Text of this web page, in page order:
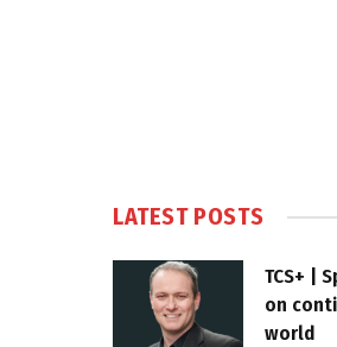
LATEST POSTS
TCS+ |
on
world